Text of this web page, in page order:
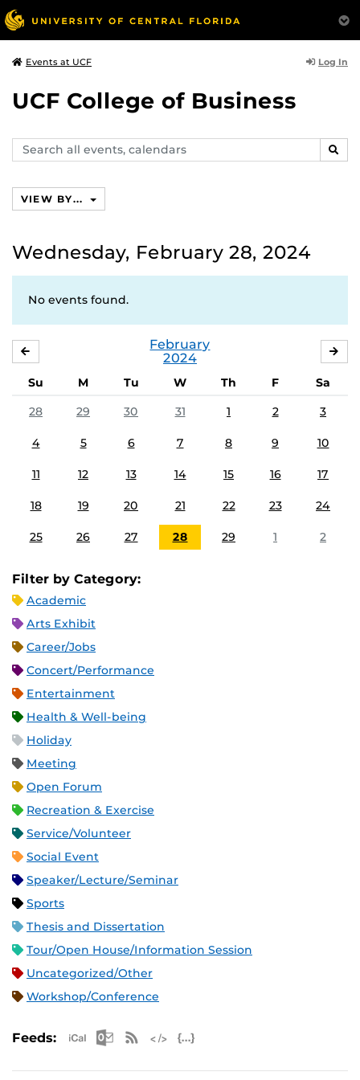
Events at UCF Log In
UCF College of Business
Search
events,
VIEW BY...
Wednesday, February 28, 2024
No events found.
February
2024
Su M Tu W Th F
Sa
28
29 30 31 1 2 3
4 5 6 7 8 9 10
11 12 13 14 15 16 17
18 19 20 21 22 23 24
25 26 27 28 29 1 2
Filter by Category:
Academic
Arts Exhibit
Career/Jobs
Concert/Performance
Entertainment
Health & Well-being
Holiday
Meeting
Open Forum
Recreation & Exercise
Service/Volunteer
Social Event
Speaker/Lecture/Seminar
Sports
Thesis and Dissertation
Tour/Open House/Information Session
Uncategorized/Other
Workshop/Conference
Feeds: Apple iCal Feed (ICS)
Microsoft Outlook Feed (ICS)
RSS Feed